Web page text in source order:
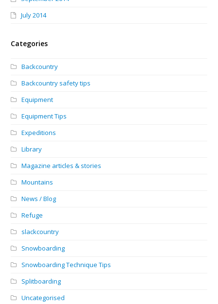
July 2014
Categories
Backcountry
Backcountry safety tips
Equipment
Equipment Tips
Expeditions
Library
Magazine articles & stories
Mountains
News / Blog
Refuge
slackcountry
Snowboarding
Snowboarding Technique Tips
Splitboarding
Uncategorised